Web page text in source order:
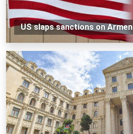
US slaps sanctions on